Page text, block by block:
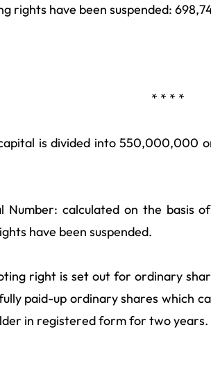
rights have been suspended:
* * * *
is divided into 550,000,000
Number: calculated on the basis
have been suspended.
right is set out for ordinary
paid-up ordinary shares which
in registered form for two years.